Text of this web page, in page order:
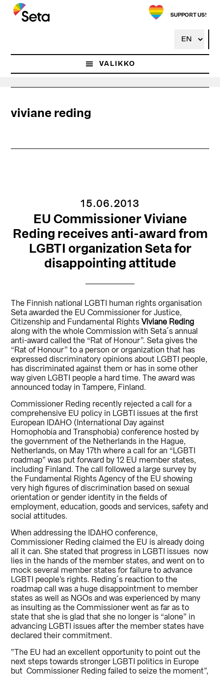
Hyppää
pääsisältöön
SUPPORT US!
VALIKKO
viviane reding
15.06.2013
EU Commissioner Viviane
Reding receives anti-award from
LGBTI organization Seta for
disappointing attitude
The Finnish national LGBTI human rights organisation
Seta awarded the EU Commissioner for Justice,
Citizenship and Fundamental RightsViviane Reding
along with the whole Commission with Seta´s annual
anti-award called the “Rat of Honour”. Seta gives the
“Rat of Honour” to a person or organization that has
expressed discriminatory opinions about LGBTI people,
has discriminated against them or has in some other
way given LGBTI people a hard time. The award was
announced today in Tampere, Finland.
Commissioner Reding recently rejected a call for a
comprehensive EU policy in LGBTI issues at the first
European IDAHO (International Day against
Homophobia and Transphobia) conference hosted by
the government of the Netherlands in the Hague,
Netherlands, on May 17th where a call for an “LGBTI
roadmap” was put forward by 12 EU member states,
including Finland. The call followed a large survey by
the Fundamental Rights Agency of the EU showing
very high figures of discrimination based on sexual
orientation or gender identity in the fields of
employment, education, goods and services, safety and
social attitudes.
When addressing the IDAHO conference,
Commissioner Reding claimed the EU is already doing
all it can. She stated that progress in LGBTI issues now
lies in the hands of the member states, and went on to
mock several member states for failure to advance
LGBTI people’s rights. Reding´s reaction to the
roadmap call was a huge disappointment to member
states as well as NGOs and was experienced by many
as insulting as the Commissioner went as far as to
state that she is glad that she no longer is “alone” in
advancing LGBTI issues after the member states have
declared their commitment.
”The EU had an excellent opportunity to point out the
next steps towards stronger LGBTI politics in Europe
but Commissioner Reding failed to seize the moment”,